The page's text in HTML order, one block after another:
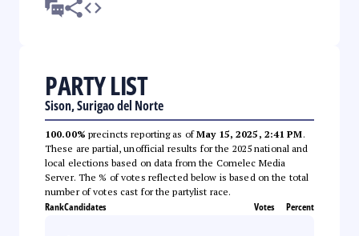
PARTY LIST
Sison, Surigao del Norte
100.00% precincts reporting as ofMay 15, 2025, 2:41 PM.
These are partial, unofficial results for the 2025 national and
local elections based on data from the Comelec Media
Server. The % of votes reflected below is based on the total
number of votes cast for the partylist race.
RankCandidates Votes Percent